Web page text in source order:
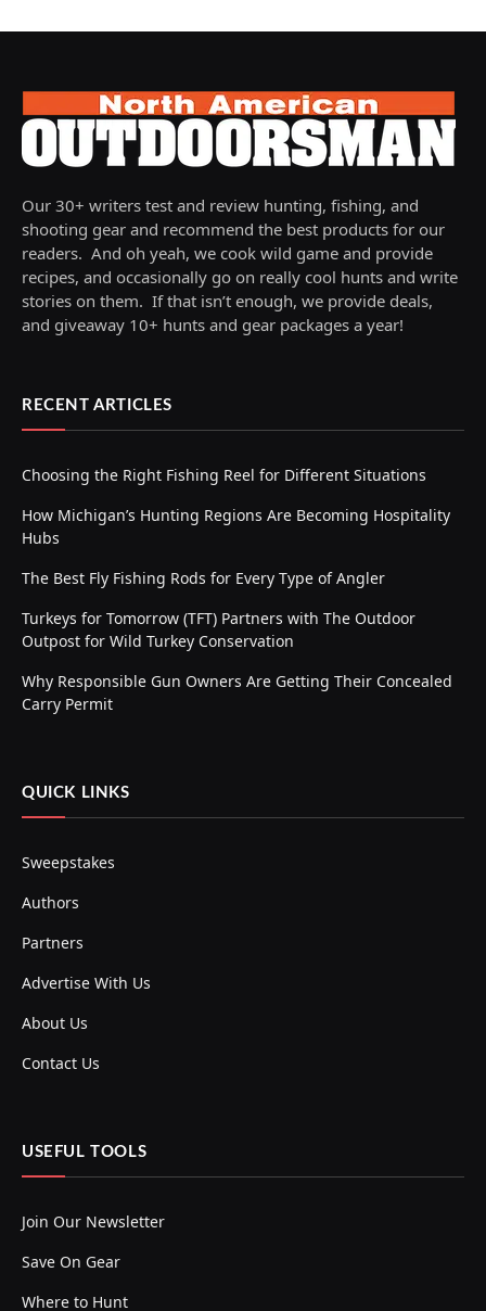
Our 30+ writers test and review hunting, fishing, and
shooting gear and recommend the best products for our
readers. And oh yeah, we cook wild game and provide
recipes, and occasionally go on really cool hunts and write
stories on them. If that isn’t enough, we provide deals,
and giveaway 10+ hunts and gear packages a year!
RECENT ARTICLES
Choosing the Right Fishing Reel for Different Situations
How Michigan’s Hunting Regions Are Becoming Hospitality
Hubs
The Best Fly Fishing Rods for Every Type of Angler
Turkeys for Tomorrow (TFT) Partners with The Outdoor
Outpost for Wild Turkey Conservation
Why Responsible Gun Owners Are Getting Their Concealed
Carry Permit
QUICK LINKS
Sweepstakes
Authors
Partners
Advertise With Us
About Us
Contact Us
USEFUL TOOLS
Join Our Newsletter
Save On Gear
Where to Hunt